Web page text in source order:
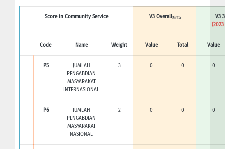
Score in Community Service V3 OverallSinta
V3
Code Name Weight Value Total Value
P5
JUMLAH
PENGABDIAN
MASYARAKAT
INTERNASIONAL
3 0 0 0
P6
JUMLAH
PENGABDIAN
MASYARAKAT
NASIONAL
2 0 0 0